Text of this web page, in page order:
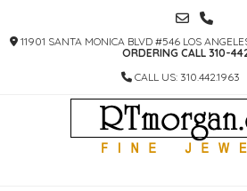
CONTENT
11901 SANTA MONICA BLVD #546 LOS
ORDERING CALL 310-
CALL US: 310.442.1963